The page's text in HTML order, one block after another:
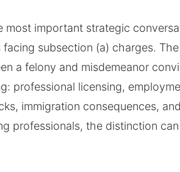
most important strategic
subsection (a) charges. The
a felony and misdemeanor
professional licensing,
immigration consequences,
professionals, the distinction